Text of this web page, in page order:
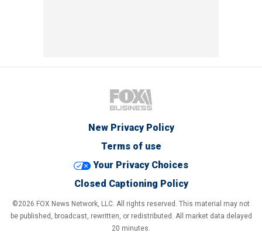
New Privacy Policy
Terms of use
Your Privacy Choices
Closed Captioning Policy
©2026 FOX News Network, LLC. All rights reserved. This material may not
be published, broadcast, rewritten, or redistributed. All market data delayed
20 minutes.